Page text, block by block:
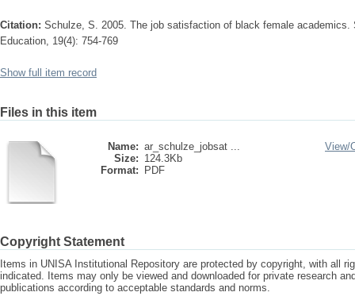
Citation: Schulze, S. 2005. The job satisfaction of black female academics.
Education, 19(4): 754-769
Show full item record
Files in this item
Name: ar_schulze_jobsat ...
Size: 124.3Kb
Format:
PDF
View/
Copyright Statement
Items in UNISA Institutional Repository are protected by copyright, with all
indicated. Items may only be viewed and downloaded for private research
publications according to acceptable standards and norms.